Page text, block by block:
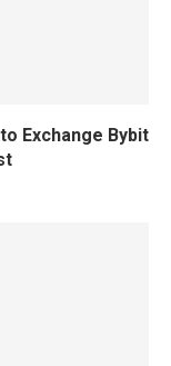
Exchange Bybit